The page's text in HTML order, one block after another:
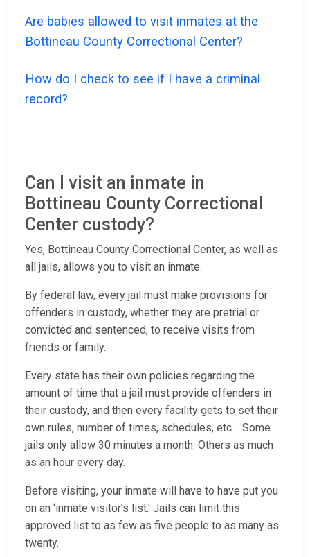
Are babies allowed to visit inmates at the
Bottineau County Correctional Center?
How do I check to see if I have a criminal
record?
Can I visit an inmate in
Bottineau County Correctional
Center custody?
Yes, Bottineau County Correctional Center, as well as
all jails, allows you to visit an inmate.
By federal law, every jail must make provisions for
offenders in custody, whether they are pretrial or
convicted and sentenced, to receive visits from
friends or family.
Every state has their own policies regarding the
amount of time that a jail must provide offenders in
their custody, and then every facility gets to set their
own rules, number of times, schedules, etc. Some
jails only allow 30 minutes a month. Others as much
as an hour every day.
Before visiting, your inmate will have to have put you
on an ‘inmate visitor’s list.' Jails can limit this
approved list to as few as five people to as many as
twenty.